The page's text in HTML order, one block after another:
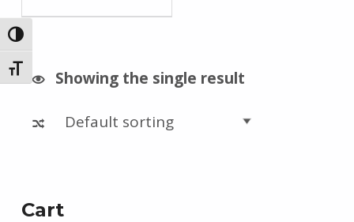
TOGGLE HIGH CONTRAST
TOGGLE FONT SIZE
Showing the single result
Cart